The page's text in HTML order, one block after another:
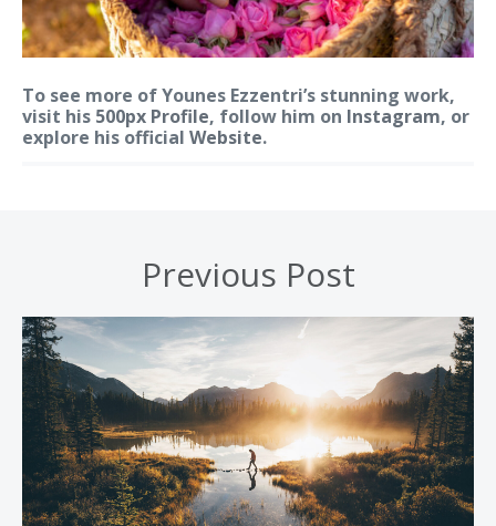
To see more of Younes Ezzentri’s stunning work,
visit his 500px Profile, follow him on Instagram, or
explore his official Website.
Previous Post